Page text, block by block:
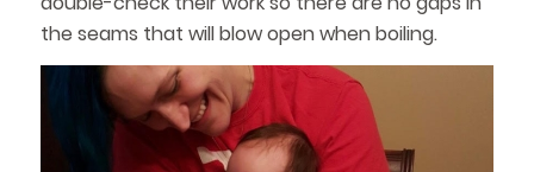
the seams that will blow open when boiling.